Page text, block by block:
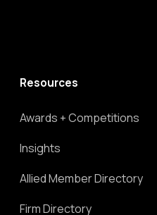
Resources
Awards + Competitions
Insights
Allied Member Directory
Firm Directory